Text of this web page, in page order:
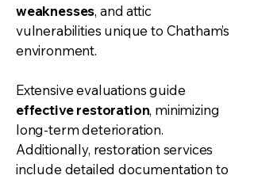
weaknesses, and attic
vulnerabilities unique to Chatham’s
environment.
Extensive evaluations guide
effective restoration, minimizing
long-term deterioration.
Additionally, restoration services
include detailed documentation to